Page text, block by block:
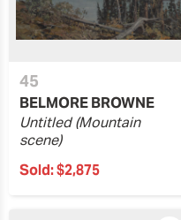
45
BELMORE BROWNE
Untitled (Mountain
scene)
Sold:$2,875